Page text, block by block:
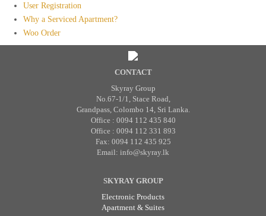
User Registration
Why a Serviced Apartment?
Woo Order
CONTACT
Skyray Group
No.67-1/1, Stace Road,
Grandpass, Colombo 14, Sri Lanka.
Office : 0094 112 435 840
Office : 0094 112 331 893
Fax: 0094 112 435 925
Email: info@skyray.lk
SKYRAY GROUP
Electronic Products
Apartment & Suites